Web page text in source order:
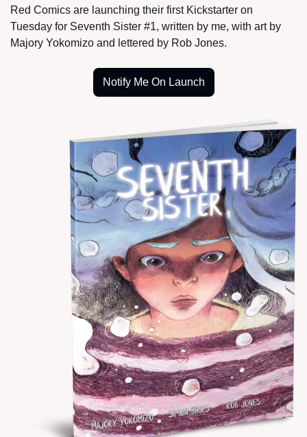
Red Comics are launching their first Kickstarter on
Tuesday for Seventh Sister #1, written by me, with art by
Majory Yokomizo and lettered by Rob Jones.
Notify Me On Launch